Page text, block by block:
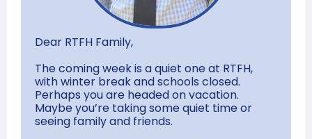
Dear RTFH Family,
The coming week is a quiet one at RTFH,
with winter break and schools closed.
Perhaps you are headed on vacation.
Maybe you’re taking some quiet time or
seeing family and friends.